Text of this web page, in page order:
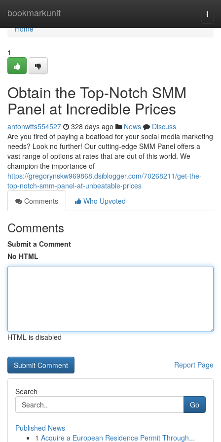
bookmarkunit
Home
Home
1
Obtain the Top-Notch SMM
Panel at Incredible Prices
antonwtts554527 328 days ago News
Discuss
Are you tired of paying a boatload for your social media marketing
needs? Look no further! Our cutting-edge SMM Panel offers a
vast range of options at rates that are out of this world. We
champion the importance of
https://gregorynskw969868.dsiblogger.com/70268211/get-the-
top-notch-smm-panel-at-unbeatable-prices
Comments
Who Upvoted
Comments
Submit a Comment
No HTML
HTML is disabled
Report Page
Search
Go
Published News
1 Acquire a European Residence Permit Through...